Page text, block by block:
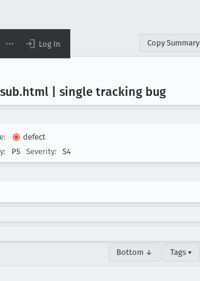
Log In Copy Summary
.html | single tracking bug
defect
P5 Severity: S4
Bottom ↓ Tags ▾